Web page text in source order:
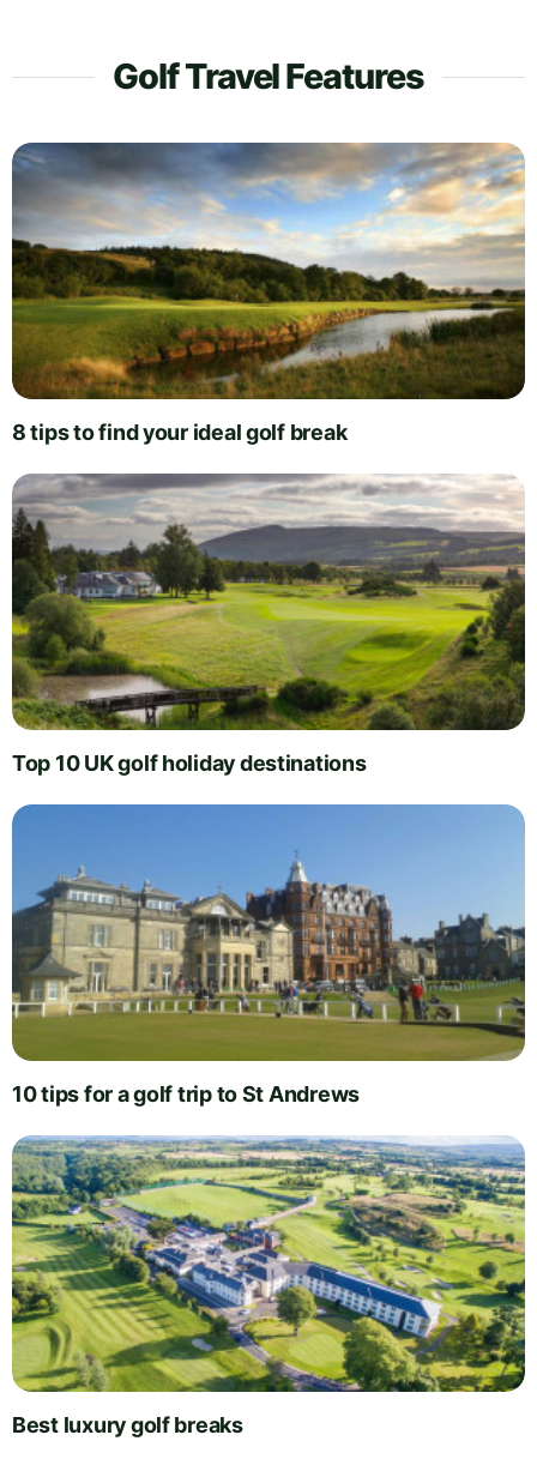
Golf Travel Features
8 tips to find your ideal golf break
Top 10 UK golf holiday destinations
10 tips for a golf trip to St Andrews
Best luxury golf breaks